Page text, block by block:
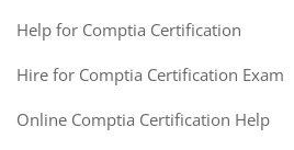
Help for Comptia Certification
Hire for Comptia Certification Exam
Online Comptia Certification Help